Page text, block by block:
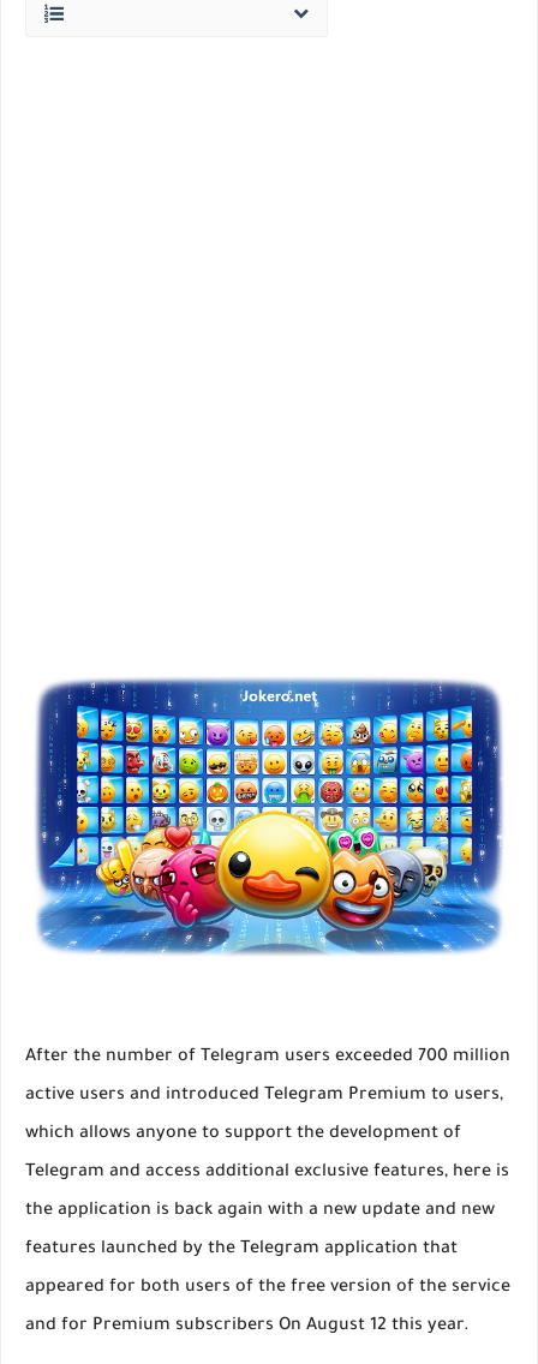
After the number of Telegram users exceeded 700 million
active users and introduced Telegram Premium to users,
which allows anyone to support the development of
Telegram and access additional exclusive features, here is
the application is back again with a new update and new
features launched by the Telegram application that
appeared for both users of the free version of the service
and for Premium subscribers On August 12 this year.